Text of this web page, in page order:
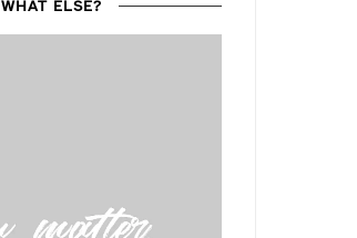
WHAT ELSE?